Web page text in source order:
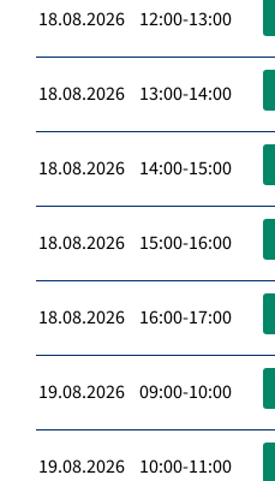
18.08.2026 12:00-13:00
18.08.2026 13:00-14:00
18.08.2026 14:00-15:00
18.08.2026 15:00-16:00
18.08.2026 16:00-17:00
19.08.2026 09:00-10:00
19.08.2026 10:00-11:00